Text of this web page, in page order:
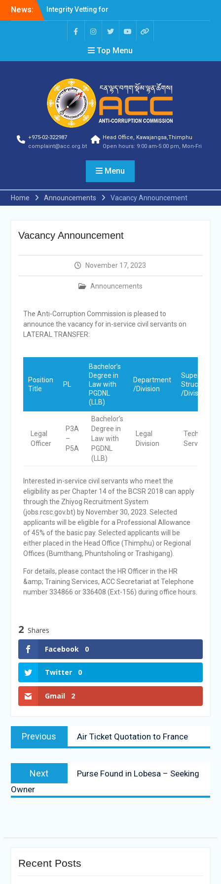
News:
Professions Prone to
Selection Result
Selection Result
Announcement
Selection Result
Announcement
Vacancy Announcement
Vacancy Announcement
Announcement
Vacancy Announcement
Announcement
Vacancy Announcement
Notification
Shortlisting
Vacancy Re-
announcement
Vacancy Re-
announcement
Declaration (AD) For The
Income Year 2024
Vacancy Announcement
Top Menu
+975-02-322987
complaint@acc.org.bt
Head Office, Kawajangsa,Thimphu
Open hours: 9:00 am-5:00 pm, Mon-Fri
Menu
Home Announcements Vacancy Announcement
Vacancy Announcement
November 17, 2023
Announcements
The Anti-Corruption Commission is pleased to
announce the vacancy for in-service civil servants on
LATERAL TRANSFER:
Position
Title
PL
Bachelor’s
Degree in
Law with
PGDNL
(LLB)
Department
/Division
Super
Structure
/Division
Legal
Officer
P3A
–
P5A
Bachelor’s
Degree in
Law with
PGDNL
(LLB)
Legal
Division
Technical
Service
Interested in-service civil servants who meet the
eligibility as per Chapter 14 of the BCSR 2018 can apply
through the Zhiyog Recruitment System
(jobs.rcsc.gov.bt) by November 30, 2023. Selected
applicants will be eligible for a Professional Allowance
of 45% of the basic pay. Selected applicants will be
either placed in the Head Office (Thimphu) or Regional
Offices (Bumthang, Phuntsholing or Trashigang).
For details, please contact the HR Officer in the HR
&amp; Training Services, ACC Secretariat at Telephone
number 334866 or 336408 (Ext-156) during office hours.
2 Shares
Facebook
0
Twitter 0
Gmail 2
Previous Air Ticket Quotation to France
Next
Purse Found in Lobesa – Seeking
Owner
Recent Posts